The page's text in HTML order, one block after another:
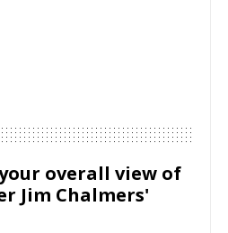
overall view of
Jim Chalmers'